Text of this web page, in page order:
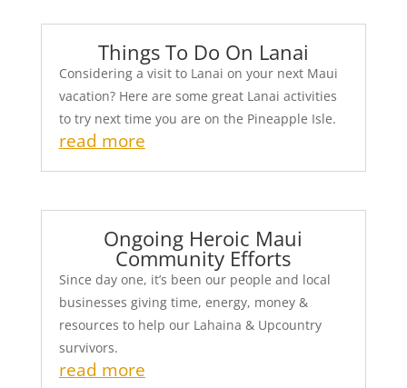
Things To Do On Lanai
Considering a visit to Lanai on your next Maui
vacation? Here are some great Lanai activities
to try next time you are on the Pineapple Isle.
read more
Ongoing Heroic Maui
Community Efforts
Since day one, it’s been our people and local
businesses giving time, energy, money &
resources to help our Lahaina & Upcountry
survivors.
read more